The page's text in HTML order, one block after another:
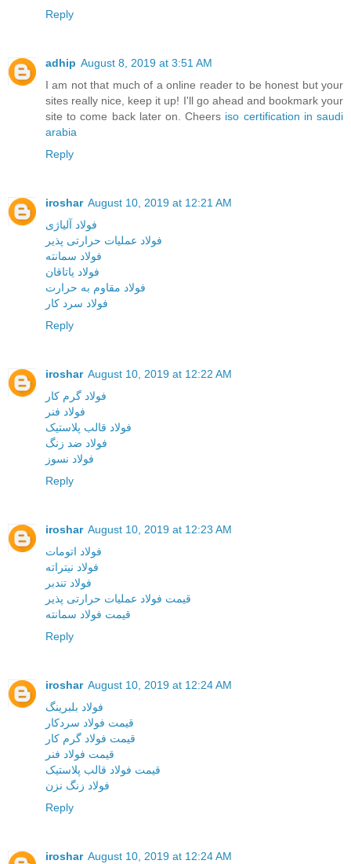
Reply
adhip August 8, 2019 at 3:51 AM
I am not that much of a online reader to be honest but your
sites really nice, keep it up! I'll go ahead and bookmark your
site to come back later on. Cheers iso certification in saudi
arabia
Reply
iroshar August 10, 2019 at 12:21 AM
فولاد آلیاژی
فولاد عملیات حرارتی پذیر
فولاد سمانته
فولاد یاتاقان
فولاد مقاوم به حرارت
فولاد سرد کار
Reply
iroshar August 10, 2019 at 12:22 AM
فولاد گرم کار
فولاد فنر
فولاد قالب پلاستیک
فولاد ضد زنگ
فولاد نسوز
Reply
iroshar August 10, 2019 at 12:23 AM
فولاد اتومات
فولاد نیتراته
فولاد تندبر
قیمت فولاد عملیات حرارتی پذیر
قیمت فولاد سمانته
Reply
iroshar August 10, 2019 at 12:24 AM
فولاد بلبرینگ
قیمت فولاد سردکار
قیمت فولاد گرم کار
قیمت فولاد فنر
قیمت فولاد قالب پلاستیک
فولاد زنگ نزن
Reply
iroshar August 10, 2019 at 12:24 AM